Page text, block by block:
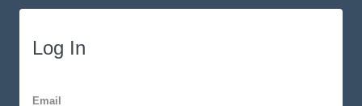
Log In
Email